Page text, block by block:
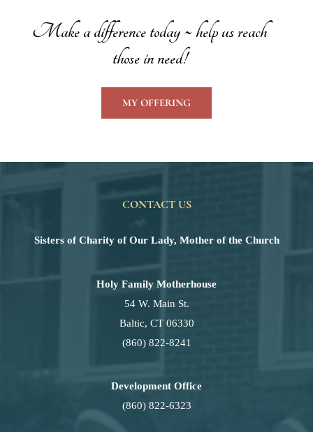
Make a difference today ~ help us reach
those in need!
MY OFFERING
CONTACT US
Sisters of Charity of Our Lady, Mother of the Church
Holy Family Motherhouse
54 W. Main St.
Baltic, CT 06330
(860) 822-8241
Development Office
(860) 822-6323